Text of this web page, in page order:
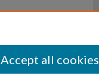
Accept all cookies